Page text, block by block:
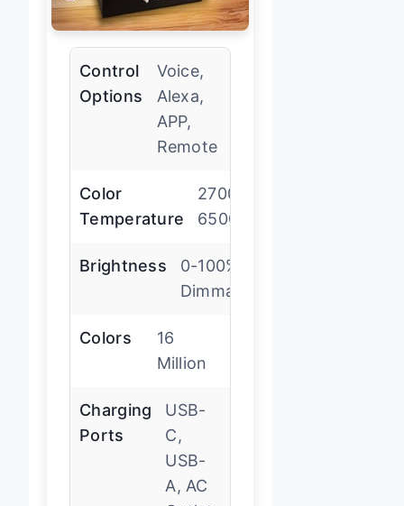
Control
Options
Voice,
Alexa,
APP,
Remote
Color
Temperature
2700K-
6500K
Brightness
0-100%
Dimmable
Colors
16
Million
Charging
Ports
USB-
C,
USB-
A, AC